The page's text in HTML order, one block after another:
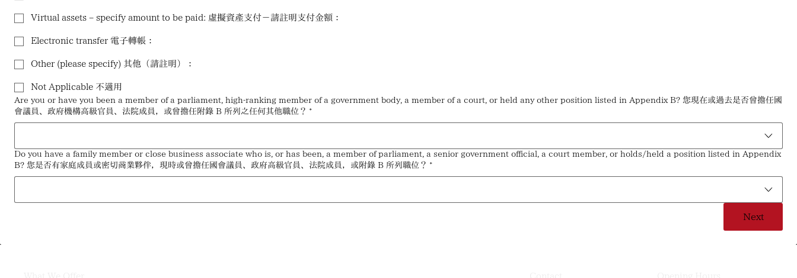
Virtual assets – specify amount to be paid: 虛擬資產支付－請註明支付金額：
Electronic transfer 電子轉帳：
Other (please specify) 其他（請註明）：
Not Applicable 不適用
Are you or have you been a member of a parliament, high-ranking member of a government body, a member of a court, or held any other position listed in Appendix B? 您現在或過去是否曾擔任國
會議員、政府機構高級官員、法院成員，或曾擔任附錄 B 所列之任何其他職位？ *
Do you have a family member or close business associate who is, or has been, a member of parliament, a senior government official, a court member, or holds/held a position listed in Appendix
B? 您是否有家庭成員或密切商業夥伴，現時或曾擔任國會議員、政府高級官員、法院成員，或附錄 B 所列職位？ *
Next